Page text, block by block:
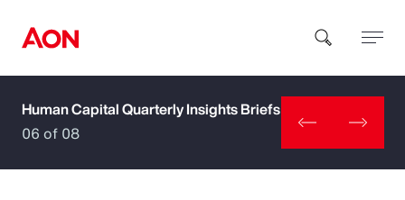
How can we help you?
Human Capital Quarterly Insights Briefs
06 of 08